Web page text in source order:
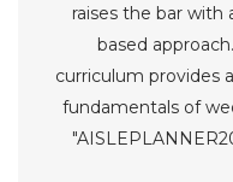
raises the bar
based
curriculum provides
fundamentals of